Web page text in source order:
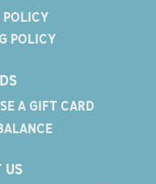
POLICY
POLICY
A GIFT CARD
US